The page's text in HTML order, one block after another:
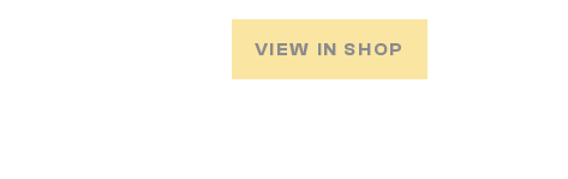
VIEW IN SHOP